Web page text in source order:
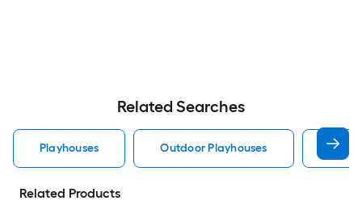
Related Searches
Playhouses Outdoor Playhouses Wood
Related Products